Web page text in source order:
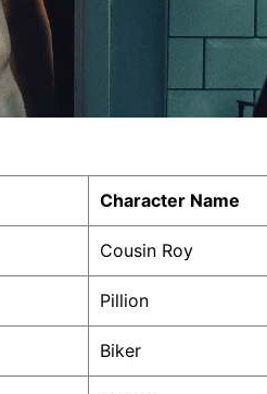
Character Name
Cousin Roy
Pillion
Biker